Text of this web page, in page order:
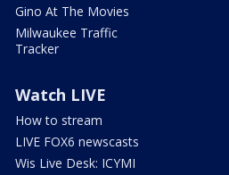
Gino At The Movies
Milwaukee Traffic
Tracker
Watch LIVE
How to stream
LIVE FOX6 newscasts
Wis Live Desk: ICYMI